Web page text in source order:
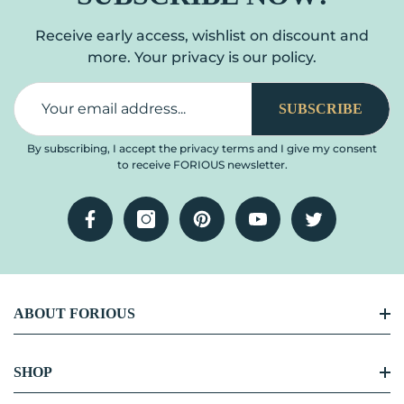
Receive early access, wishlist on discount and
more. Your privacy is our policy.
SUBSCRIBE
By subscribing, I accept the privacy terms and I give my consent
to receive FORIOUS newsletter.
FacebookInstagramPinterestYouTube Twitter
ABOUT FORIOUS
FORIOUS Story
SHOP